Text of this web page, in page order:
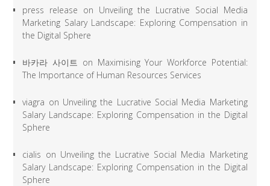
press release on Unveiling the Lucrative Social Media
Marketing Salary Landscape: Exploring Compensation in
the Digital Sphere
바카라 사이트 on Maximising Your Workforce Potential:
The Importance of Human Resources Services
viagra on Unveiling the Lucrative Social Media Marketing
Salary Landscape: Exploring Compensation in the Digital
Sphere
cialis on Unveiling the Lucrative Social Media Marketing
Salary Landscape: Exploring Compensation in the Digital
Sphere